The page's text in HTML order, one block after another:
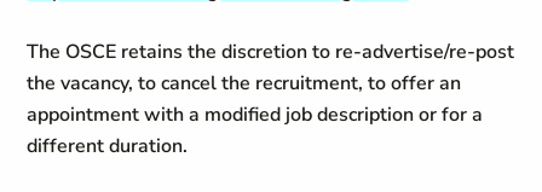
The OSCE retains the discretion to re-advertise/re-post
the vacancy, to cancel the recruitment, to offer an
appointment with a modified job description or for a
different duration.